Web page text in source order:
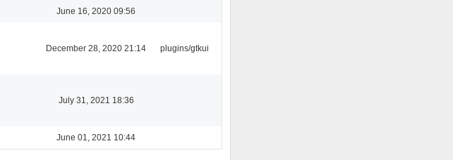
June 16, 2020 09:56
December 28, 2020 21:14 plugins/gtkui
July 31, 2021 18:36
June 01, 2021 10:44